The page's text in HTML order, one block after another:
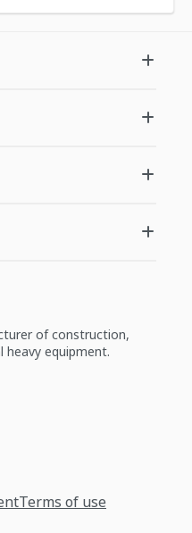
of construction,
heavy equipment.
Terms of use